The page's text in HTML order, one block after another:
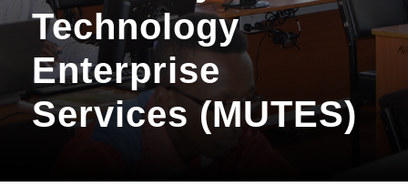
Technology
Enterprise
Services (MUTES)